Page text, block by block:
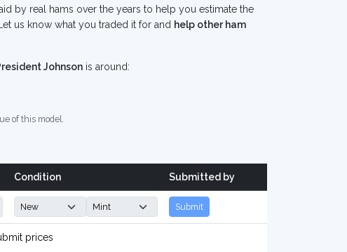
by real hams over the years to help you estimate the
us know what you traded it for and help other ham
Johnson is around:
of this model.
Condition Submitted by
Submit
prices